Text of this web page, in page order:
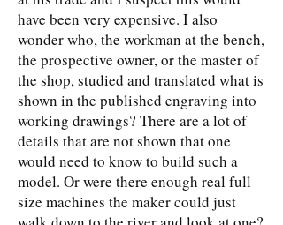
have been very expensive. I also
wonder who, the workman at the bench,
the prospective owner, or the master of
the shop, studied and translated what is
shown in the published engraving into
working drawings? There are a lot of
details that are not shown that one
would need to know to build such a
model. Or were there enough real full
size machines the maker could just